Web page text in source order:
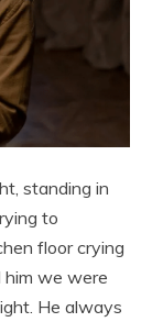
standing in
to
floor crying
him we were
He always